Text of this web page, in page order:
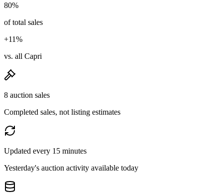
80%
of total sales
+11%
vs. all Capri
8 auction sales
Completed sales, not listing estimates
Updated every 15 minutes
Yesterday's auction activity available today